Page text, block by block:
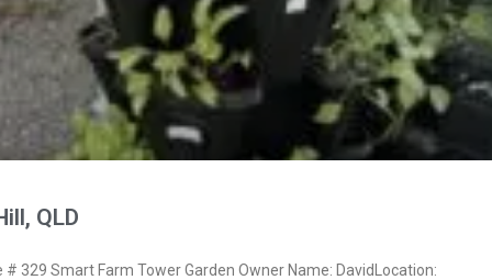
QLD
329 Smart Farm Tower Garden Owner Name: DavidLocation: